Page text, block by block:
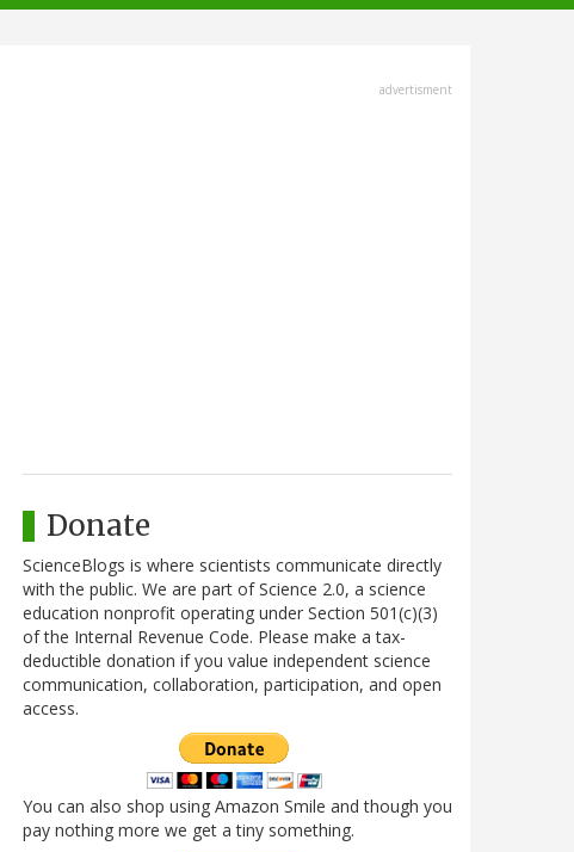
advertisment
Donate
ScienceBlogs is where scientists communicate directly
with the public. We are part of Science 2.0, a science
education nonprofit operating under Section 501(c)(3)
of the Internal Revenue Code. Please make a tax-
deductible donation if you value independent science
communication, collaboration, participation, and open
access.
You can also shop using Amazon Smile and though you
pay nothing more we get a tiny something.